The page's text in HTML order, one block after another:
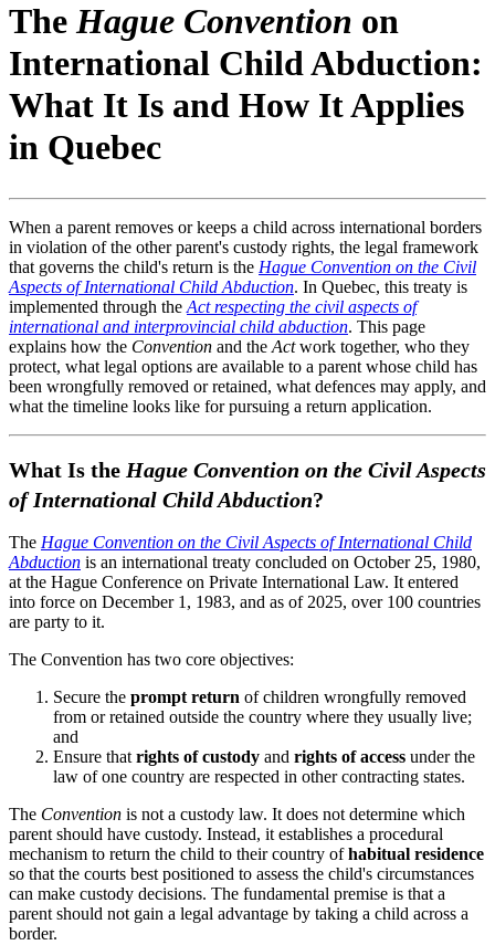
TheHague Convention on
International Child Abduction:
What It Is and How It Applies
in Quebec
When a parent removes or keeps a child across international borders
in violation of the other parent's custody rights, the legal framework
that governs the child's return is the Hague Convention on the Civil
Aspects of International Child Abduction. In Quebec, this treaty is
implemented through the Act respecting the civil aspects of
international and interprovincial child abduction. This page
explains how the Convention and the Actwork together, who they
protect, what legal options are available to a parent whose child has
been wrongfully removed or retained, what defences may apply, and
what the timeline looks like for pursuing a return application.
What Is the Hague Convention on the Civil Aspects
of International Child Abduction?
The Hague Convention on the Civil Aspects of International Child
Abduction is an international treaty concluded on October 25, 1980,
at the Hague Conference on Private International Law. It entered
into force on December 1, 1983, and as of 2025, over 100 countries
are party to it.
The Convention has two core objectives:
Secure the prompt return of children wrongfully removed
from or retained outside the country where they usually live;
and
Ensure that rights of custody and rights of access under the
law of one country are respected in other contracting states.
The Convention is not a custody law. It does not determine which
parent should have custody. Instead, it establishes a procedural
mechanism to return the child to their country ofhabitual residence
so that the courts best positioned to assess the child's circumstances
can make custody decisions. The fundamental premise is that a
parent should not gain a legal advantage by taking a child across a
border.